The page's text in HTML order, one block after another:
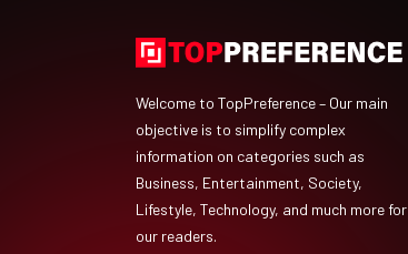
Welcome to TopPreference – Our main
objective is to simplify complex
information on categories such as
Business, Entertainment, Society,
Lifestyle, Technology, and much more for
our readers.